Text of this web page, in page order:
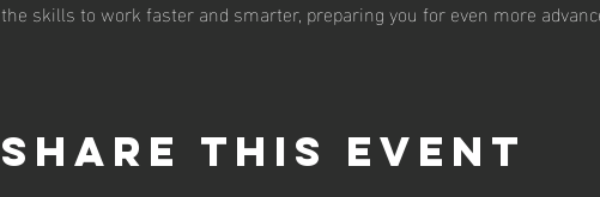
the skills to work faster and smarter, preparing you for even more
Share this event